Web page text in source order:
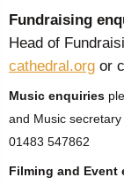
Fundraising
Head of
cathedral.org or
Music enquiries
and Music secretary
01483 547862
Filming and Event